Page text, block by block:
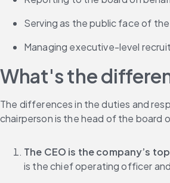
Serving as the public face of
Managing executive-level
What's the
The differences in the duties and
chairperson is the head of the board
The CEO is the company’s
is the chief operating officer